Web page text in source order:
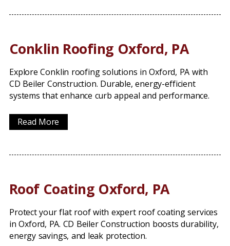
Conklin Roofing Oxford, PA
Explore Conklin roofing solutions in Oxford, PA with
CD Beiler Construction. Durable, energy-efficient
systems that enhance curb appeal and performance.
Read More
Roof Coating Oxford, PA
Protect your flat roof with expert roof coating services
in Oxford, PA. CD Beiler Construction boosts durability,
energy savings, and leak protection.